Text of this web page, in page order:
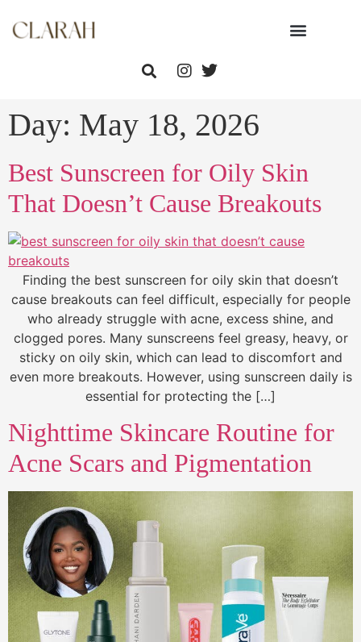
Day: May 18, 2026
Best Sunscreen for Oily Skin
That Doesn’t Cause Breakouts
Finding the best sunscreen for oily skin that doesn’t
cause breakouts can feel difficult, especially for people
who already struggle with acne, excess shine, and
clogged pores. Many sunscreens feel greasy, heavy, or
sticky on oily skin, which can lead to discomfort and
even more breakouts. However, using sunscreen daily is
essential for protecting the […]
Nighttime Skincare Routine for
Acne Scars and Pigmentation